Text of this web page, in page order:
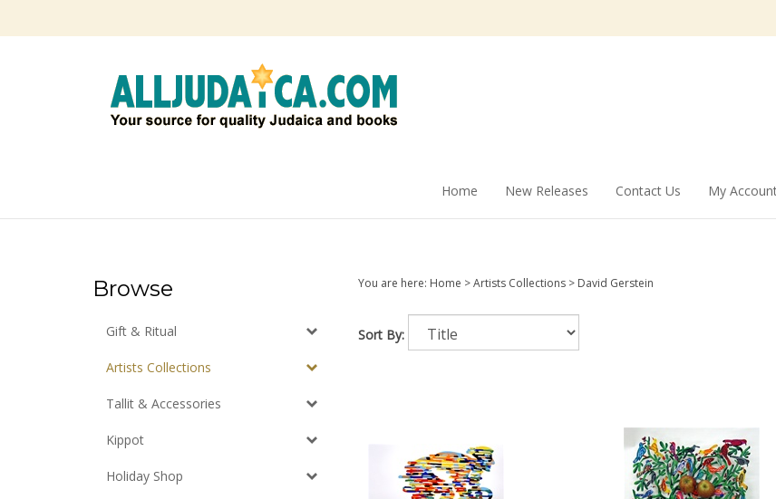
Home New Releases Contact Us My
Browse
Gift & Ritual
Artists Collections
Tallit & Accessories
Kippot
Holiday Shop
You are here: Home >Artists Collections> David Gerstein
Sort By: